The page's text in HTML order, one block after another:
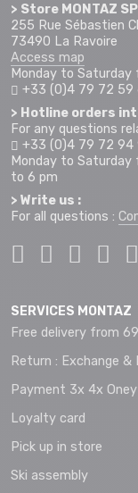
> Store MONTAZ
255 Rue Sébastien
73490 La Ravoire
Access map
Monday to
+33 (0)4 79 72 59
> Hotline orders
For any questions
+33 (0)4 79 72 94
Monday to
to 6 pm
> Write us :
For all questions :
SERVICES MONTAZ
Free delivery from
Return : Exchange &
Payment 3x 4x Oney
Loyalty card
Pick up in store
Ski assembly